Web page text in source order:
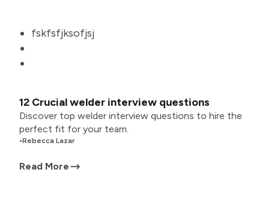
fskfsfjksofjsj
12 Crucial welder interview questions
Discover top welder interview questions to hire the
perfect fit for your team.
•Rebecca Lazar
Read More